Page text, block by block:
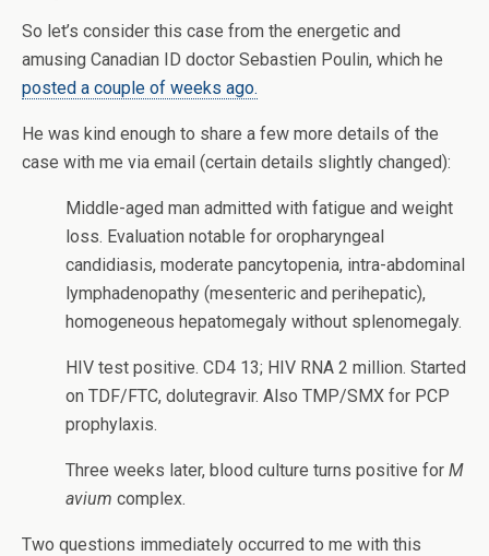
So let’s consider this case from the energetic and
amusing Canadian ID doctor Sebastien Poulin, which he
posted a couple of weeks ago.
He was kind enough to share a few more details of the
case with me via email (certain details slightly changed):
Middle-aged man admitted with fatigue and weight
loss. Evaluation notable for oropharyngeal
candidiasis, moderate pancytopenia, intra-abdominal
lymphadenopathy (mesenteric and perihepatic),
homogeneous hepatomegaly without splenomegaly.
HIV test positive. CD4 13; HIV RNA 2 million. Started
on TDF/FTC, dolutegravir. Also TMP/SMX for PCP
prophylaxis.
Three weeks later, blood culture turns positive for M
avium complex.
Two questions immediately occurred to me with this